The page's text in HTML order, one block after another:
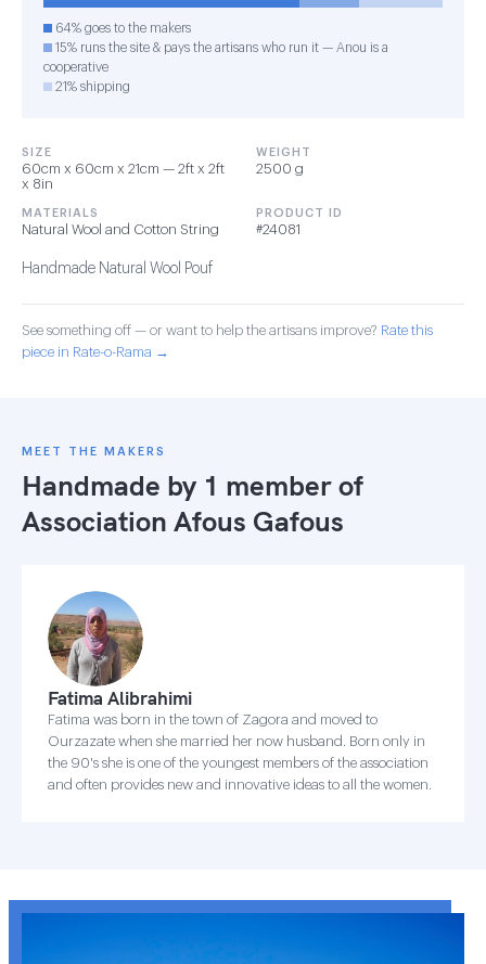
64% goes to the makers
15% runs the site & pays the artisans who run it — Anou is a
cooperative
21% shipping
SIZE
60cm x 60cm x 21cm — 2ft x 2ft
x 8in
WEIGHT
2500 g
MATERIALS
Natural Wool and Cotton String
PRODUCT ID
#24081
Handmade Natural Wool Pouf
See something off — or want to help the artisans improve? Rate this
piece in Rate-o-Rama →
MEET THE MAKERS
Handmade by 1 member of
Association Afous Gafous
Fatima Alibrahimi
Fatima was born in the town of Zagora and moved to
Ourzazate when she married her now husband. Born only in
the 90's she is one of the youngest members of the association
and often provides new and innovative ideas to all the women.